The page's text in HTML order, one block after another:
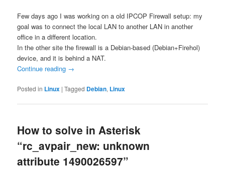
Few days ago I was working on a old IPCOP Firewall setup: my
goal was to connect the local LAN to another LAN in another
office in a different location.
In the other site the firewall is a Debian-based (Debian+Firehol)
device, and it is behind a NAT.
Continue reading →
Posted in Linux |Tagged Debian, Linux
How to solve in Asterisk
“rc_avpair_new: unknown
attribute 1490026597”